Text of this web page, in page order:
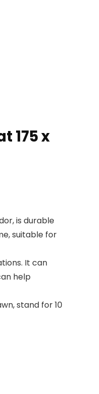
175 x
is durable
suitable for
It can
help
stand for 10